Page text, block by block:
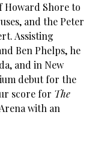
Howard Shore to
and the Peter
Assisting
Ben Phelps, he
and in New
debut for the
score for The
with an